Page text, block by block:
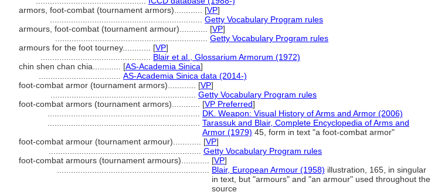
armors, foot-combat (tournament armors)............ [VP]
Getty Vocabulary Program rules
armours, foot-combat (tournament armour)............ [VP]
Getty Vocabulary Program rules
armours for the foot tourney............ [VP]
Blair et al., Glossarium Armorum (1972)
chin shen chan chia............ [AS-Academia Sinica]
AS-Academia Sinica data (2014-)
foot-combat armor (tournament armors)............ [VP]
Getty Vocabulary Program rules
foot-combat armors (tournament armors)............ [VP Preferred]
DK. Weapon: Visual History of Arms and Armor (2006)
Tarassuk and Blair, Complete Encyclopedia of Arms and
Armor (1979) 45, form in text "a foot-combat armor"
foot-combat armour (tournament armour)............ [VP]
Getty Vocabulary Program rules
foot-combat armours (tournament armours)............ [VP]
Blair, European Armour (1958) illustration, 165, in singular
in text, but "armours" and "an armour" used throughout the
source